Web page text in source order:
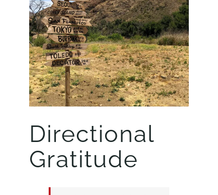
Directional
Gratitude